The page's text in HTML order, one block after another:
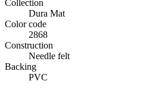
Collection
Dura Mat
Color code
2868
Construction
Needle felt
Backing
PVC